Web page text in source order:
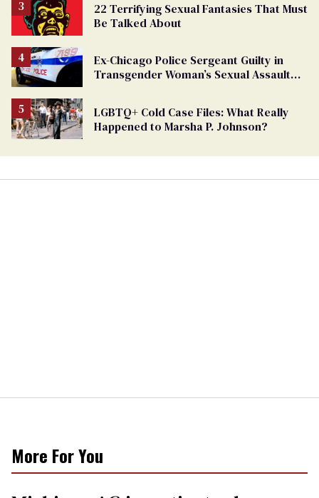
22 Terrifying Sexual Fantasies That Must
Be Talked About
Ex-Chicago Police Sergeant Guilty in
Transgender Woman’s Sexual Assault
LGBTQ+ Cold Case Files: What Really
Happened to Marsha P. Johnson?
More For You